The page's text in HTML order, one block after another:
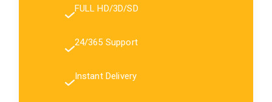
FULL HD/3D/SD
24/365 Support
Instant Delivery